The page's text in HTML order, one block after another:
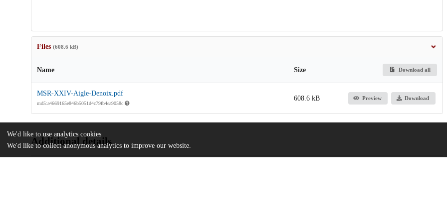
Files (608.6 kB)
Name Size Download all
MSR-XXIV-Aigle-Denoix.pdf
md5:a4669165e846b5051d4c79fb4ea9058c
608.6 kB Preview Download
Additional details
We'd like to use analytics cookies
We'd like to collect anonymous analytics to improve our website.